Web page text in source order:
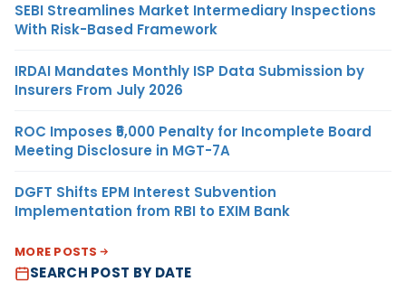
SEBI Streamlines Market Intermediary Inspections
With Risk-Based Framework
IRDAI Mandates Monthly ISP Data Submission by
Insurers From July 2026
ROC Imposes ₹5,000 Penalty for Incomplete Board
Meeting Disclosure in MGT-7A
DGFT Shifts EPM Interest Subvention
Implementation from RBI to EXIM Bank
MORE POSTS
SEARCH POST BY DATE